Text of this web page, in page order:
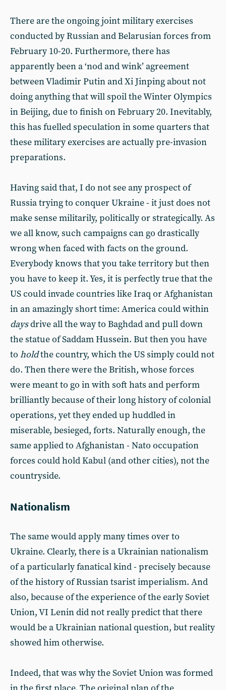
There are the ongoing joint military exercises
conducted by Russian and Belarusian forces from
February 10-20. Furthermore, there has
apparently been a ‘nod and wink’ agreement
between Vladimir Putin and Xi Jinping about not
doing anything that will spoil the Winter Olympics
in Beijing, due to finish on February 20. Inevitably,
this has fuelled speculation in some quarters that
these military exercises are actually pre-invasion
preparations.
Having said that, I do not see any prospect of
Russia trying to conquer Ukraine - it just does not
make sense militarily, politically or strategically. As
we all know, such campaigns can go drastically
wrong when faced with facts on the ground.
Everybody knows that you take territory but then
you have to keep it. Yes, it is perfectly true that the
US could invade countries like Iraq or Afghanistan
in an amazingly short time: America could within
daysdrive all the way to Baghdad and pull down
the statue of Saddam Hussein. But then you have
to holdthe country, which the US simply could not
do. Then there were the British, whose forces
were meant to go in with soft hats and perform
brilliantly because of their long history of colonial
operations, yet they ended up huddled in
miserable, besieged, forts. Naturally enough, the
same applied to Afghanistan - Nato occupation
forces could hold Kabul (and other cities), not the
countryside.
Nationalism
The same would apply many times over to
Ukraine. Clearly, there is a Ukrainian nationalism
of a particularly fanatical kind - precisely because
of the history of Russian tsarist imperialism. And
also, because of the experience of the early Soviet
Union, VI Lenin did not really predict that there
would be a Ukrainian national question, but reality
showed him otherwise.
Indeed, that was why the Soviet Union was formed